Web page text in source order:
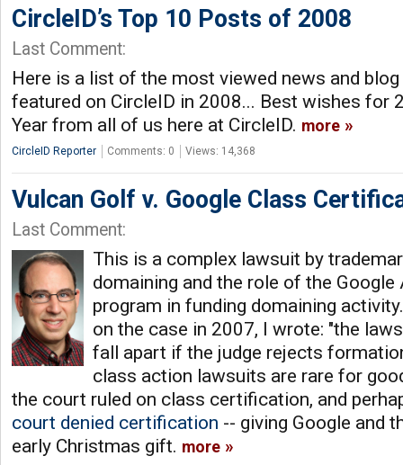
CircleID’s Top 10 Posts of 2008
Last Comment:
Here is a list of the most viewed news and
featured on CircleID in 2008... Best wishes for
Year from all of us here at CircleID. more
CircleID Reporter Comments: 0 Views: 14,368
Vulcan Golf v. Google Class
Last Comment:
This is a complex lawsuit by
domaining and the role of the
program in funding domaining
on the case in 2007, I wrote: "the
fall apart if the judge rejects
class action lawsuits are rare for
the court ruled on class certification, and
court denied certification -- giving Google and
early Christmas gift. more